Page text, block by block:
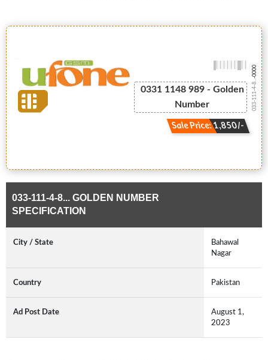
0331 1148 989 - Golden
Number
Sale Price: 1,850/-
033-111-4-8...
-0000
033-111-4-8... GOLDEN NUMBER
SPECIFICATION
City / State
Bahawal
Nagar
Country Pakistan
Ad Post Date
August 1,
2023